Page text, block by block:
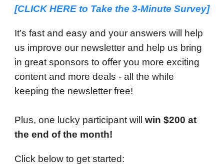
[CLICK HERE to Take the 3-Minute Survey]
It’s fast and easy and your answers will help
us improve our newsletter and help us bring
in great sponsors to offer you more exciting
content and more deals - all the while
keeping the newsletter free!
Plus, one lucky participant will win $200 at
the end of the month!
Click below to get started: